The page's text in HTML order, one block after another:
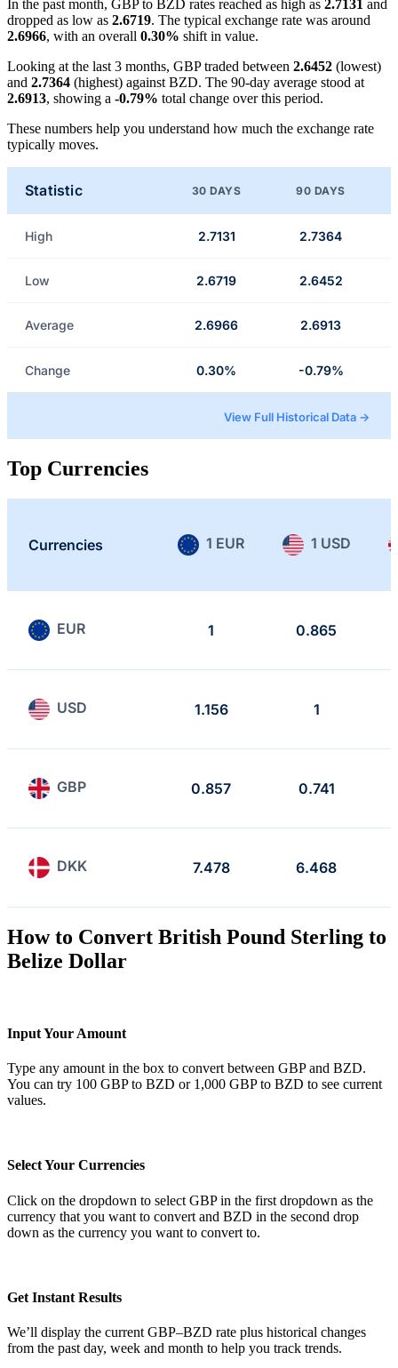
In the past month, GBP to BZD rates reached as high as 2.7131 and
dropped as low as 2.6719. The typical exchange rate was around
2.6966, with an overall 0.30% shift in value.
Looking at the last 3 months, GBP traded between 2.6452 (lowest)
and 2.7364 (highest) against BZD. The 90-day average stood at
2.6913, showing a -0.79% total change over this period.
These numbers help you understand how much the exchange rate
typically moves.
Statistic 30 DAYS 90 DAYS
High 2.7131 2.7364
Low 2.6719 2.6452
Average 2.6966 2.6913
Change 0.30% -0.79%
View Full Historical Data →
Top Currencies
Currencies 1 EUR 1 USD
EUR 1 0.865
USD 1.156 1
GBP 0.857 0.741
DKK 7.478 6.468
How to Convert British Pound Sterling to
Belize Dollar
Input Your Amount
Type any amount in the box to convert between GBP and BZD.
You can try 100 GBP to BZD or 1,000 GBP to BZD to see current
values.
Select Your Currencies
Click on the dropdown to select GBP in the first dropdown as the
currency that you want to convert and BZD in the second drop
down as the currency you want to convert to.
Get Instant Results
We’ll display the current GBP–BZD rate plus historical changes
from the past day, week and month to help you track trends.